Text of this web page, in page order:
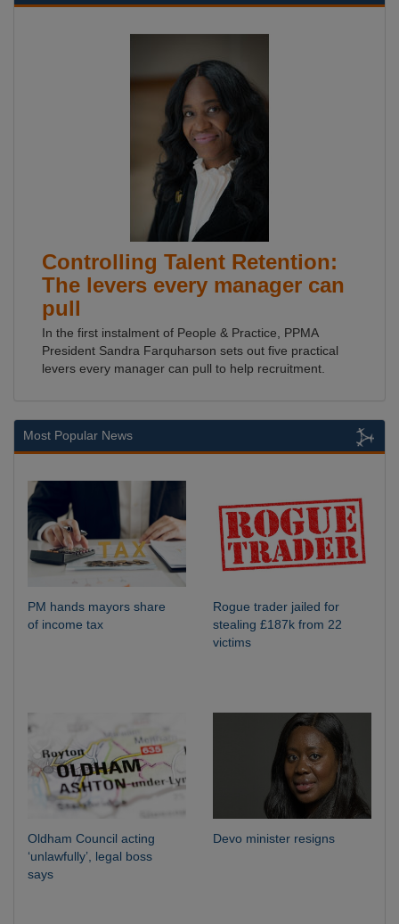
Controlling Talent Retention:
The levers every manager can
pull
In the first instalment of People & Practice, PPMA
President Sandra Farquharson sets out five practical
levers every manager can pull to help recruitment.
Most Popular News
PM hands mayors share
of income tax
Rogue trader jailed for
stealing £187k from 22
victims
Oldham Council acting
‘unlawfully’, legal boss
says
Devo minister resigns